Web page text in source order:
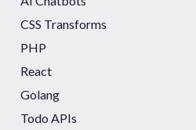
CSS Transforms
PHP
React
Golang
Todo APIs